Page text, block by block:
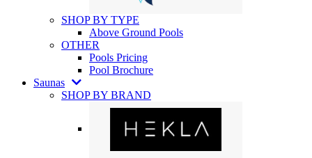
SHOP BY TYPE
Above Ground Pools
OTHER
Pools Pricing
Pool Brochure
Saunas
SHOP BY BRAND